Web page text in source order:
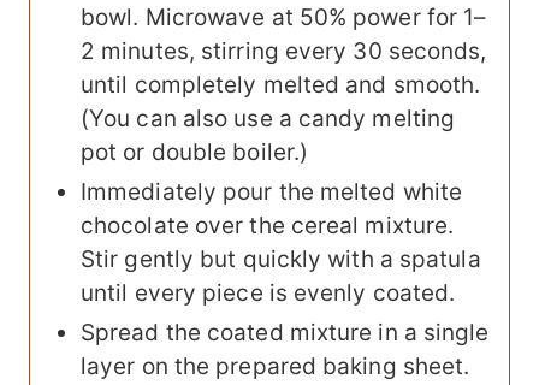
bowl. Microwave at 50% power for 1–
2 minutes, stirring every 30 seconds,
until completely melted and smooth.
(You can also use a candy melting
pot or double boiler.)
Immediately pour the melted white
chocolate over the cereal mixture.
Stir gently but quickly with a spatula
until every piece is evenly coated.
Spread the coated mixture in a single
layer on the prepared baking sheet.